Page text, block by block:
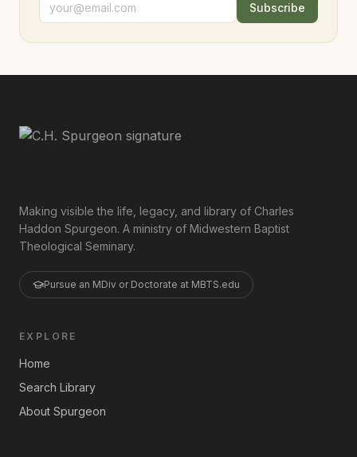
Subscribe
Making visible the life, legacy, and library of Charles
Haddon Spurgeon. A ministry of Midwestern Baptist
Theological Seminary.
Pursue an MDiv or Doctorate at MBTS.edu
EXPLORE
Home
Search Library
About Spurgeon